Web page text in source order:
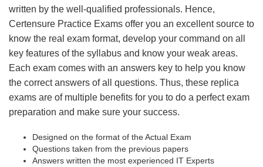
written by the well-qualified professionals. Hence,
Certensure Practice Exams offer you an excellent source to
know the real exam format, develop your command on all
key features of the syllabus and know your weak areas.
Each exam comes with an answers key to help you know
the correct answers of all questions. Thus, these replica
exams are of multiple benefits for you to do a perfect exam
preparation and make sure your success.
Designed on the format of the Actual Exam
Questions taken from the previous papers
Answers written the most experienced IT Experts